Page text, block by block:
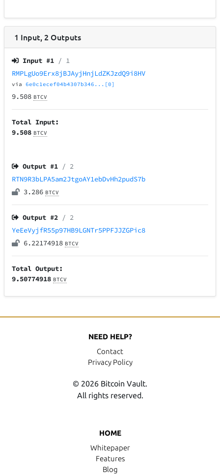
1 Input, 2 Outputs
Input #1 / 1
RMPLgUo9Erx8jBJAyjHnjLdZKJzdQ9i8HV
via6e0c1ecef04b4307b346...[0]
9.508 BTCV
Total Input:
9.508 BTCV
Output #1 / 2
RTN9R3bLPA5am2JtgoAY1ebDvHh2pudS7b
3.286 BTCV
Output #2 / 2
YeEeVyjfR55p97HB9LGNTr5PPFJJZGPic8
6.22174918 BTCV
Total Output:
9.50774918 BTCV
HOME
Whitepaper
Features
Blog
NEED HELP?
Contact
Privacy Policy
© 2026 Bitcoin Vault.
All rights reserved.